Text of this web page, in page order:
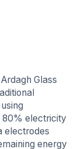
Glass
80% electricity
electrodes
energy